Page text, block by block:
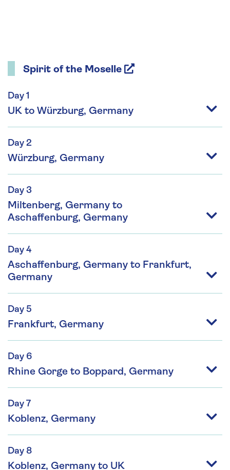
Spirit of the Moselle
Day 1
UK to Würzburg, Germany
Day 2
Würzburg, Germany
Day 3
Miltenberg, Germany to
Aschaffenburg, Germany
Day 4
Aschaffenburg, Germany to Frankfurt,
Germany
Day 5
Frankfurt, Germany
Day 6
Rhine Gorge to Boppard, Germany
Day 7
Koblenz, Germany
Day 8
Koblenz, Germany to UK